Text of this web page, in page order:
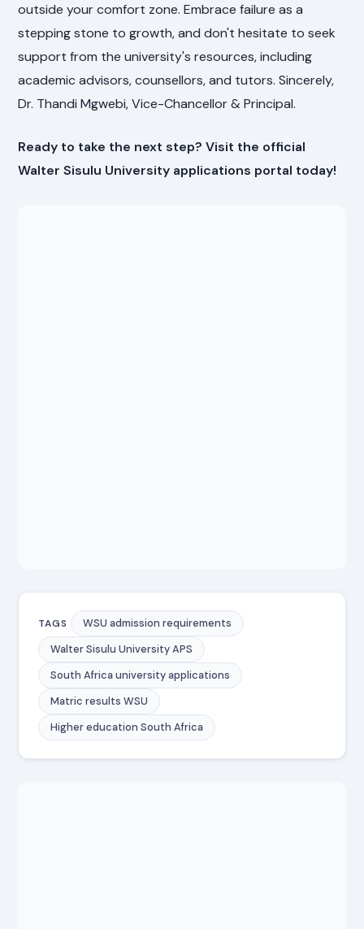
outside your comfort zone. Embrace failure as a
stepping stone to growth, and don't hesitate to seek
support from the university's resources, including
academic advisors, counsellors, and tutors. Sincerely,
Dr. Thandi Mgwebi, Vice-Chancellor & Principal.
Ready to take the next step? Visit the official
Walter Sisulu University applications portal today!
TAGS
WSU admission requirements
Walter Sisulu University APS
South Africa university applications
Matric results WSU
Higher education South Africa